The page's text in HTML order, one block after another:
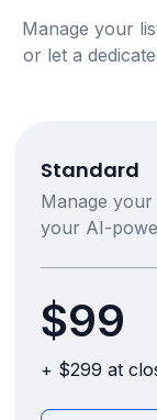
Manage your
or let a
Standard
Manage
your AI-
$99
+ $299 at